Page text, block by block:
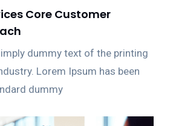
Core Customer
dummy text of the printing
Lorem Ipsum has been
dummy